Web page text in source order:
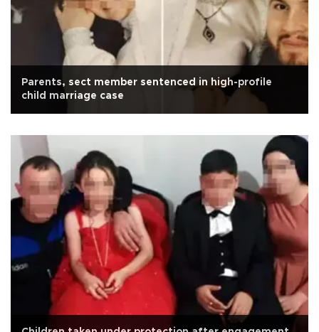
Parents, sect member sentenced in high-profile
child marriage case